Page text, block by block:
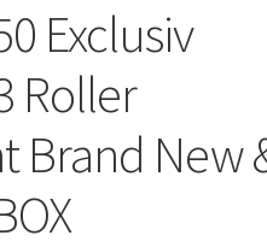
Exclusiv
Roller
Brand New